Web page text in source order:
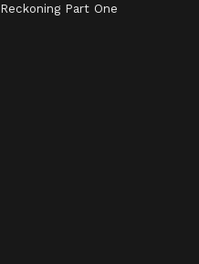
Reckoning Part One